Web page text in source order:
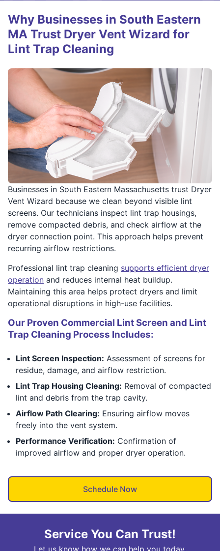
Businesses in South Eastern Massachusetts trust Dryer
Vent Wizard because we clean beyond visible lint
screens. Our technicians inspect lint trap housings,
remove compacted debris, and check airflow at the
dryer connection point. This approach helps prevent
recurring airflow restrictions.
Professional lint trap cleaning supports efficient dryer
operation and reduces internal heat buildup.
Maintaining this area helps protect dryers and limit
operational disruptions in high-use facilities.
Our Proven Commercial Lint Screen and Lint
Trap Cleaning Process Includes:
Lint Screen Inspection: Assessment of screens for
residue, damage, and airflow restriction.
Lint Trap Housing Cleaning: Removal of compacted
lint and debris from the trap cavity.
Airflow Path Clearing: Ensuring airflow moves
freely into the vent system.
Performance Verification: Confirmation of
improved airflow and proper dryer operation.
Schedule Now
Why Businesses in South Eastern
MA Trust Dryer Vent Wizard for
Lint Trap Cleaning
Service You Can Trust!
Let us know how we can help you today.